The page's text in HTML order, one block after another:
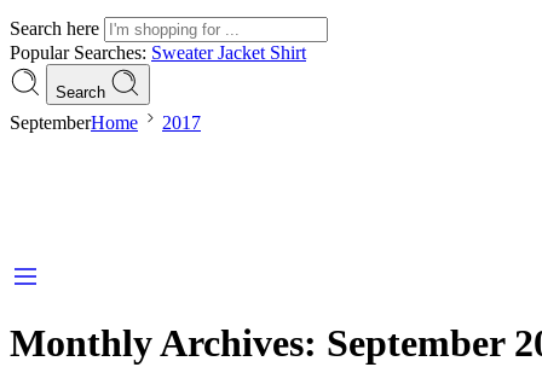
Search here
Popular Searches: SweaterJacket Shirt
Search
SeptemberHome 2017
Monthly Archives: September